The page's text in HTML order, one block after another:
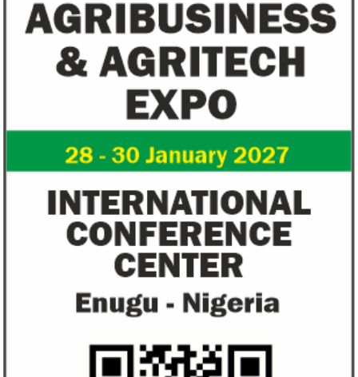
Fiwa International Services Limited
Creates access to growth businesses in West Africa for
Private Equity and Venture Capital